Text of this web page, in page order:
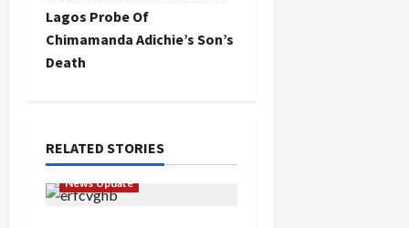
n
a
g
a
Lagos Probe Of
Chimamanda Adichie’s Son’s
Death
RELATED STORIES
News Update